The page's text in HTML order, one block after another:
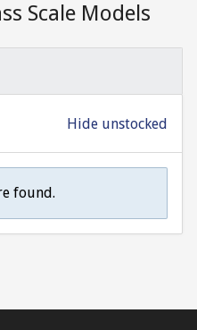
Scale Models
Hide unstocked
found.